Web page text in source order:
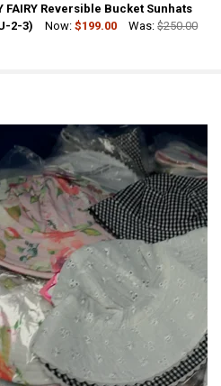
DECREASE QUANTITY OF
FAIRY Reversible Bucket Sunhats
2-3)
Now:$199.00 Was: $250.00